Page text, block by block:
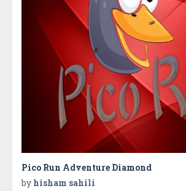
Pico Run Adventure Diamond
by hisham sahili